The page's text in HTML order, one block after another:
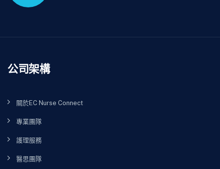
公司架構
關於EC Nurse Connect
專業團隊
護理服務
醫思團隊